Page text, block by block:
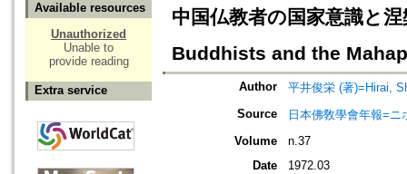
Available resources
Unauthorized
Unable to
provide reading
Extra service
中国仏教者の国家意識と
Buddhists and the
Author
平井俊栄 (著)=Hirai,
Source
日本佛敎學會年報=
Volume
n.37
Date
1972.03